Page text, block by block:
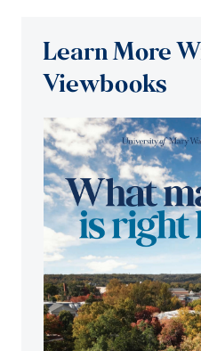
Learn More
Viewbooks